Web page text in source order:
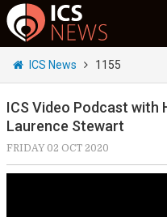
ICS News 1155
ICS Video Podcast with
Laurence Stewart
FRIDAY 02 OCT 2020